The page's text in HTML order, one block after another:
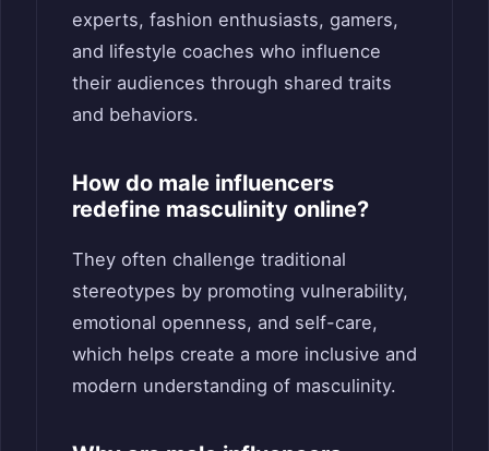
experts, fashion enthusiasts, gamers,
and lifestyle coaches who influence
their audiences through shared traits
and behaviors.
How do male influencers
redefine masculinity online?
They often challenge traditional
stereotypes by promoting vulnerability,
emotional openness, and self-care,
which helps create a more inclusive and
modern understanding of masculinity.